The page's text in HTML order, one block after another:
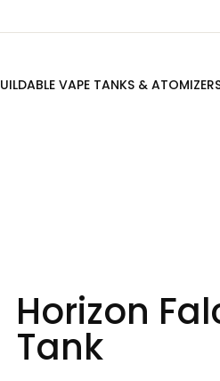
VAPE TANKS &
Horizon
Tank